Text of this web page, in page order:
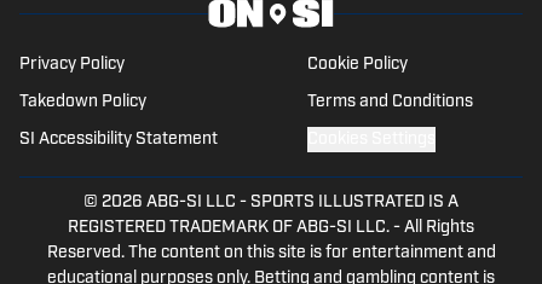
Privacy Policy Cookie Policy
Takedown Policy Terms and Conditions
SI Accessibility Statement
© 2026 ABG-SI LLC - SPORTS ILLUSTRATED IS A
REGISTERED TRADEMARK OF ABG-SI LLC. - All Rights
Reserved. The content on this site is for entertainment and
educational purposes only. Betting and gambling content is